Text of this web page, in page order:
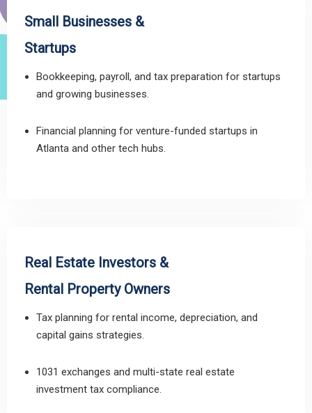
Small Businesses &
Startups
Bookkeeping, payroll, and tax preparation for startups
and growing businesses.
Financial planning for venture-funded startups in
Atlanta and other tech hubs.
Real Estate Investors &
Rental Property Owners
Tax planning for rental income, depreciation, and
capital gains strategies.
1031 exchanges and multi-state real estate
investment tax compliance.